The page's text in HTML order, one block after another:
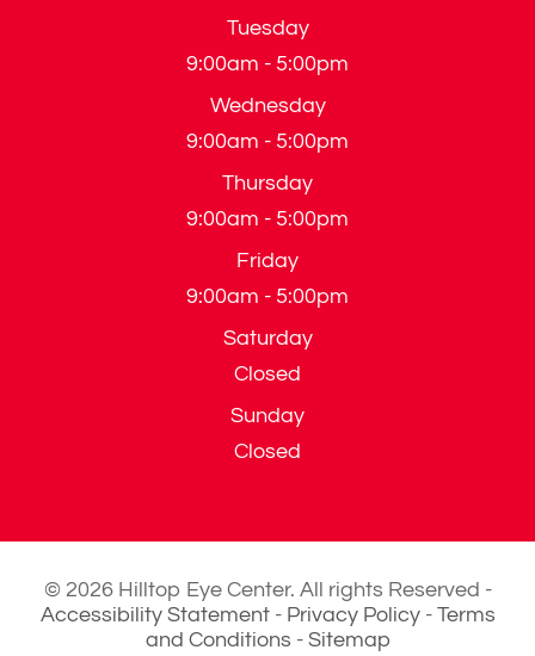
Tuesday
9:00am - 5:00pm
Wednesday
9:00am - 5:00pm
Thursday
9:00am - 5:00pm
Friday
9:00am - 5:00pm
Saturday
Closed
Sunday
Closed
© 2026 Hilltop Eye Center. All rights Reserved -
Accessibility Statement- Privacy Policy- Terms
and Conditions - Sitemap